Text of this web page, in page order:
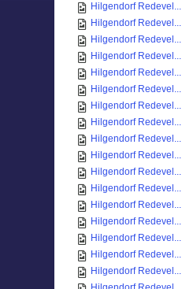
Hilgendorf Redevel...
Hilgendorf Redevel...
Hilgendorf Redevel...
Hilgendorf Redevel...
Hilgendorf Redevel...
Hilgendorf Redevel...
Hilgendorf Redevel...
Hilgendorf Redevel...
Hilgendorf Redevel...
Hilgendorf Redevel...
Hilgendorf Redevel...
Hilgendorf Redevel...
Hilgendorf Redevel...
Hilgendorf Redevel...
Hilgendorf Redevel...
Hilgendorf Redevel...
Hilgendorf Redevel...